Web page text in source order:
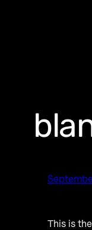
This is